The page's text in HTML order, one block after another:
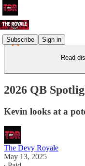
Subscribe Sign in
Read
2026 QB
Kevin looks at a
The Devy Royale
May 13, 2025